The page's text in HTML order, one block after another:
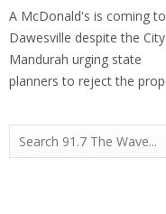
A McDonald's is coming to
Dawesville despite the
Mandurah urging state
planners to reject the